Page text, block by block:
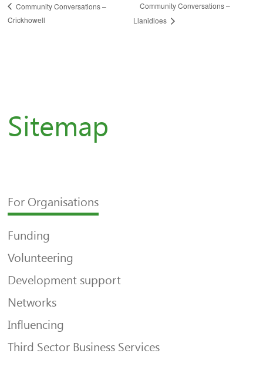
Community Conversations –
Crickhowell
Community Conversations –
Llanidloes
Sitemap
For Organisations
Funding
Volunteering
Development support
Networks
Influencing
Third Sector Business Services